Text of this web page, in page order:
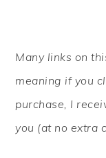
SIDEBAR
Many links on
meaning if you
purchase, I
you (at no extra